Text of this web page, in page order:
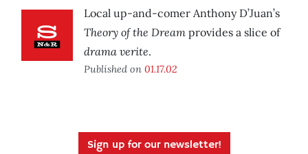
Local up-and-comer Anthony D’Juan’s
Theory of the Dream provides a slice of
drama verite.
Published on 01.17.02
Sign up for our newsletter!